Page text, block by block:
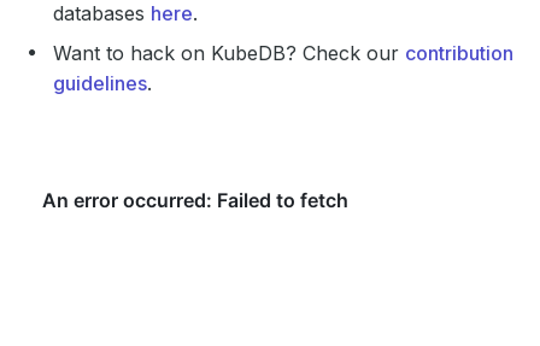
databases here.
Want to hack on KubeDB? Check our contribution
guidelines.